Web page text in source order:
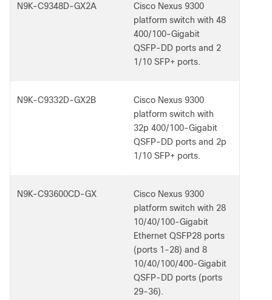
N9K-C9348D-GX2A
Cisco Nexus 9300
platform switch with 48
400/100-Gigabit
QSFP-DD ports and 2
1/10 SFP+ ports.
N9K-C9332D-GX2B
Cisco Nexus 9300
platform switch with
32p 400/100-Gigabit
QSFP-DD ports and 2p
1/10 SFP+ ports.
N9K-C93600CD-GX
Cisco Nexus 9300
platform switch with 28
10/40/100-Gigabit
Ethernet QSFP28 ports
(ports 1-28) and 8
10/40/100/400-Gigabit
QSFP-DD ports (ports
29-36).